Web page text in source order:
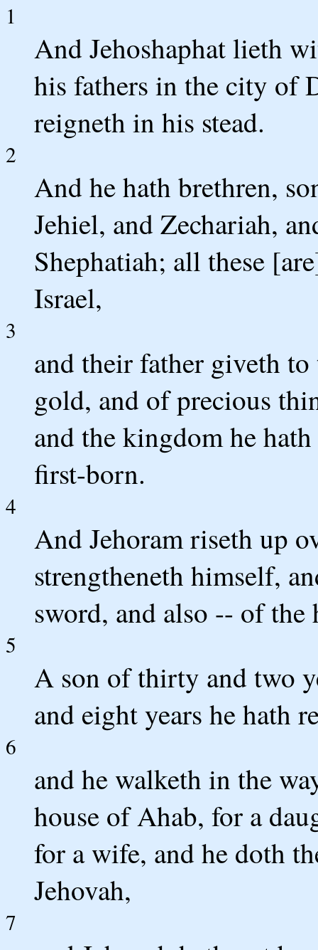
1
And Jehoshaphat lieth
his fathers in the city of
reigneth in his stead.
2
And he hath brethren,
Jehiel, and Zechariah,
Shephatiah; all these
Israel,
3
and their father giveth
gold, and of precious
and the kingdom he
first-born.
4
And Jehoram riseth up
strengtheneth himself,
sword, and also -- of the
5
A son of thirty and two
and eight years he hath
6
and he walketh in the
house of Ahab, for a
for a wife, and he doth
Jehovah,
7